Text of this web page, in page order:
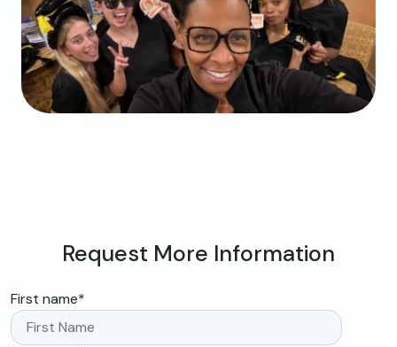
Request More Information
First name*